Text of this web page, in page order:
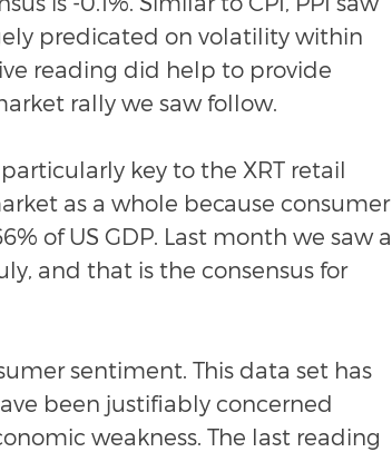
predicated on volatility within
reading did help to provide
rally we saw follow.
key to the XRT retail
as a whole because consumer
of US GDP. Last month we saw a
and that is the consensus for
sentiment. This data set has
been justifiably concerned
weakness. The last reading